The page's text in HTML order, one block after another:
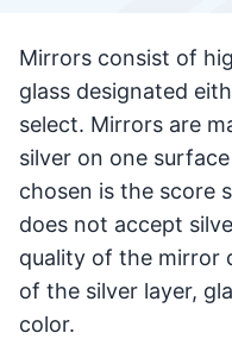
Mirrors consist of
glass designated
select. Mirrors are
silver on one
chosen is the score
does not accept
quality of the mirror
of the silver layer,
color.